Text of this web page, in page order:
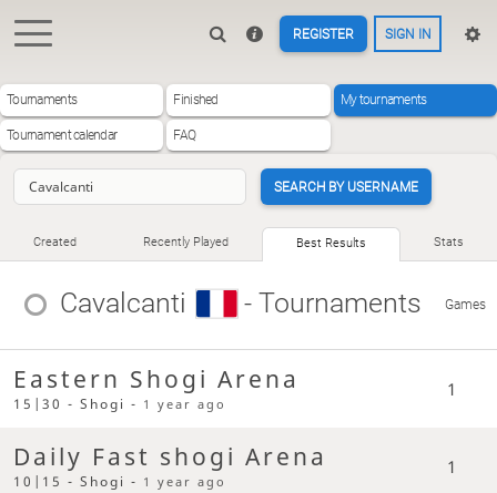
REGISTER SIGN IN
Tournaments Finished My tournaments
Tournament calendar FAQ
SEARCH BY USERNAME
Created Recently Played Best Results Stats
Cavalcanti - Tournaments Games
Eastern Shogi Arena
15|30 - Shogi - 1 year ago
1
Daily Fast shogi Arena
10|15 - Shogi - 1 year ago
1